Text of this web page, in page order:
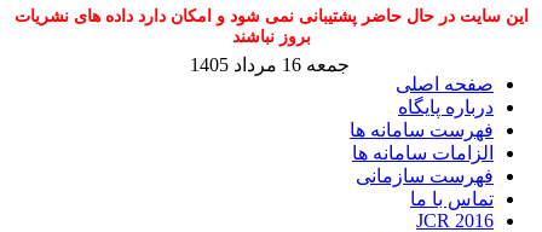
حاضر پشتیبانی نمی شود و امکان دارد داده های نشریات
ها
سامانه ها